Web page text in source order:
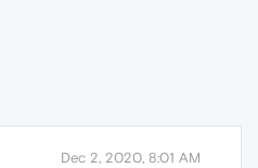
Dec 2, 2020, 8:01 AM